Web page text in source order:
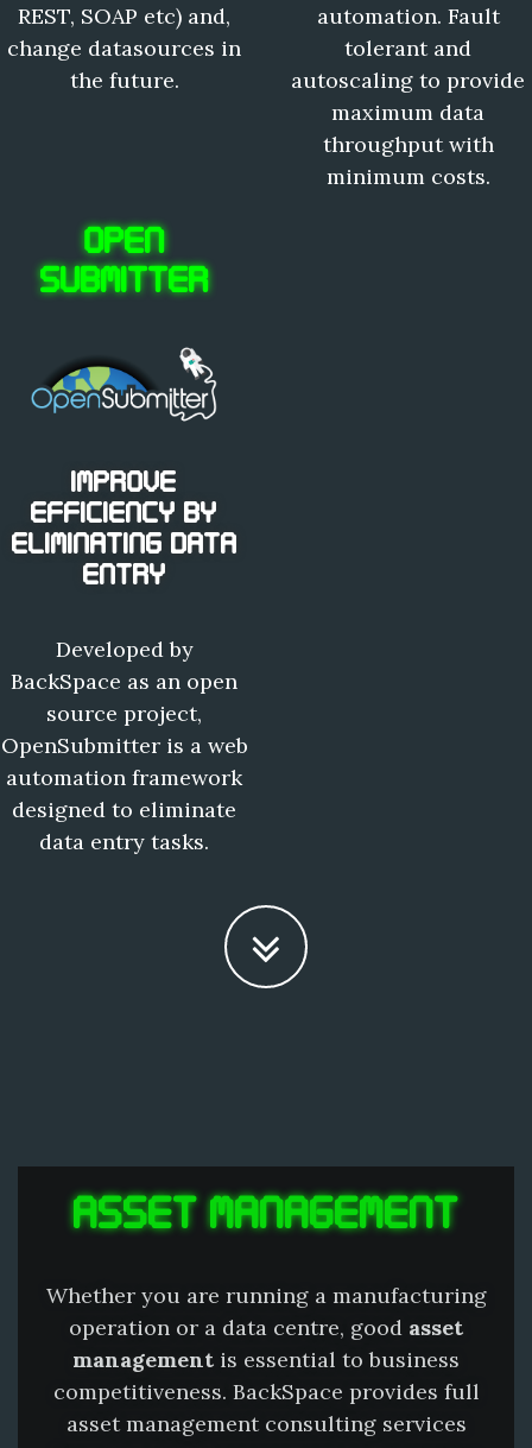
REST, SOAP etc) and,
change datasources in
the future.
automation. Fault
tolerant and
autoscaling to provide
maximum data
throughput with
minimum costs.
OPEN
SUBMITTER
IMPROVE
EFFICIENCY BY
ELIMINATING DATA
ENTRY
Developed by
BackSpace as an open
source project,
OpenSubmitter is a web
automation framework
designed to eliminate
data entry tasks.
ASSET MANAGEMENT
Whether you are running a manufacturing
operation or a data centre, good asset
management is essential to business
competitiveness. BackSpace provides full
asset management consulting services